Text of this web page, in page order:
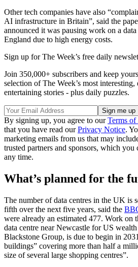
Other tech companies have also
AI infrastructure in Britain”, said the
announced it was pausing work on a
England due to high energy costs.
Sign up for The Week’s free daily
Join 350,000+ subscribers and keep
selection of The Week’s most
entertaining stories - plus daily puzzles.
By signing up, you agree to ourTerms of
that you have read ourPrivacy Notice.
marketing emails from us that may
trusted partners and sponsors, which you
any time.
What’s planned for the
The number of data centres in the UK is
fifth over the next five years, said the
were already an estimated 477. Work on
data centre near Newcastle for US
Blackstone Group, is due to begin in
buildings” covering more than half a
size of several large shopping centres”.